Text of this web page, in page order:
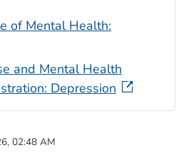
of Mental Health:
and Mental Health
Depression
02:48 AM